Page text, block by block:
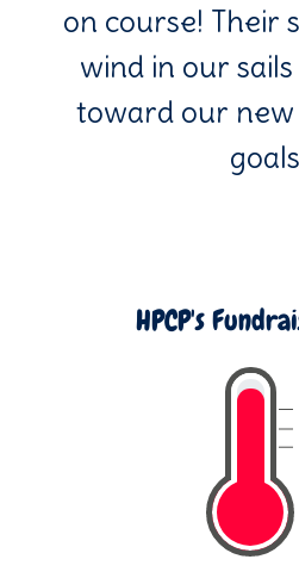
on course! Their
wind in our
toward our
HPCP's